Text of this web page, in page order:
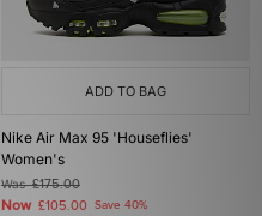
ADD TO BAG
Nike Air Max 95 'Houseflies'
Women's
Was£175.00
Now £105.00 Save 40%